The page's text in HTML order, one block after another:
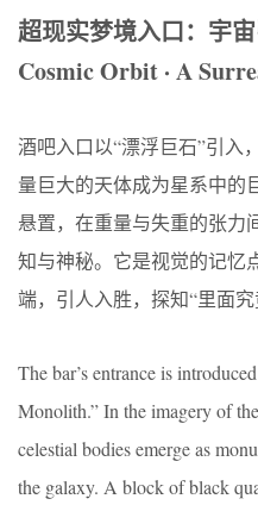
超现实梦境入口：宇
Cosmic Orbit · A
酒吧入口以“漂浮巨石”引入
量巨大的天体成为星系中的
悬置，在重量与失重的张力
知与神秘。它是视觉的记忆
端，引人入胜，探知“里面
The bar’s entrance is
Monolith.” In the imagery of
celestial bodies emerge as
the galaxy. A block of black